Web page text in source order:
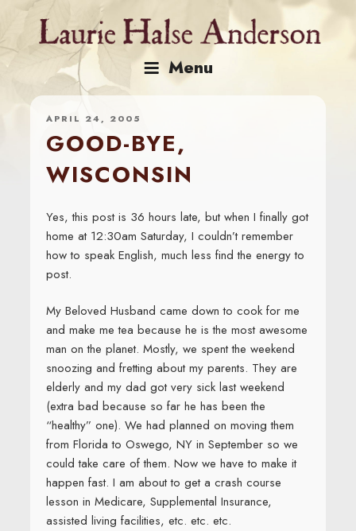
content
Menu
APRIL 24, 2005
GOOD-BYE,
WISCONSIN
Yes, this post is 36 hours late, but when I finally got
home at 12:30am Saturday, I couldn’t remember
how to speak English, much less find the energy to
post.
My Beloved Husband came down to cook for me
and make me tea because he is the most awesome
man on the planet. Mostly, we spent the weekend
snoozing and fretting about my parents. They are
elderly and my dad got very sick last weekend
(extra bad because so far he has been the
“healthy” one). We had planned on moving them
from Florida to Oswego, NY in September so we
could take care of them. Now we have to make it
happen fast. I am about to get a crash course
lesson in Medicare, Supplemental Insurance,
assisted living facilities, etc. etc. etc.